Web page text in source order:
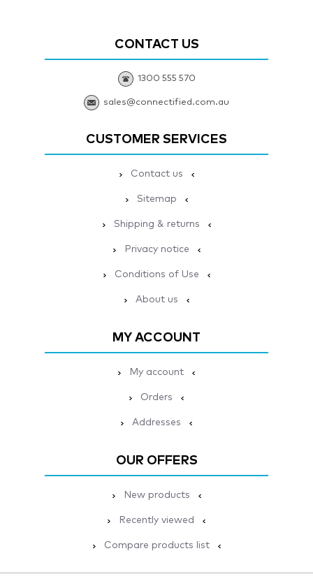
CONTACT US
1300 555 570
sales@connectified.com.au
CUSTOMER SERVICES
Contact us
Sitemap
Shipping & returns
Privacy notice
Conditions of Use
About us
MY ACCOUNT
My account
Orders
Addresses
OUR OFFERS
New products
Recently viewed
Compare products list